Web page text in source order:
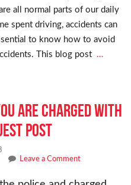
all normal parts of our daily
spent driving, accidents can
to know how to avoid
This blog post …
Are Charged With
Post
Leave a Comment